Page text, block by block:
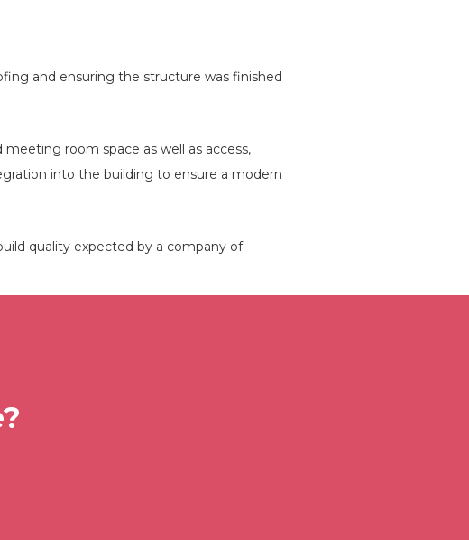
and ensuring the structure was finished
room space as well as access,
into the building to ensure a modern
quality expected by a company of